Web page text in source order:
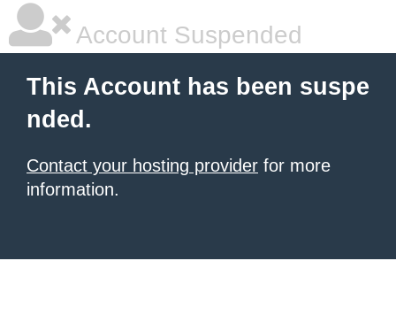
Account Suspended
This Account has been suspe
nded.
Contact your hosting provider for more
information.